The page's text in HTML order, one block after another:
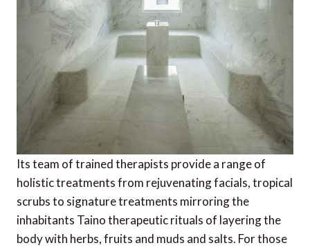
Its team of trained therapists provide a range of
holistic treatments from rejuvenating facials, tropical
scrubs to signature treatments mirroring the
inhabitants Taino therapeutic rituals of layering the
body with herbs, fruits and muds and salts. For those